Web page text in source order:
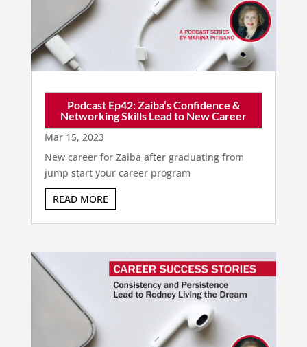
Podcast Ep42: Zaiba’s Confidence &
Networking Skills Lead to New Career
Mar 15, 2023
New career for Zaiba after graduating from
jump start your career program
READ MORE